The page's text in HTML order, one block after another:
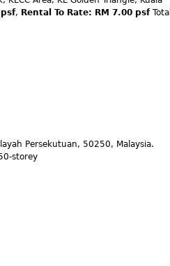
, Rental To Rate: RM 7.00 psf Total
Persekutuan, 50250, Malaysia.
storey